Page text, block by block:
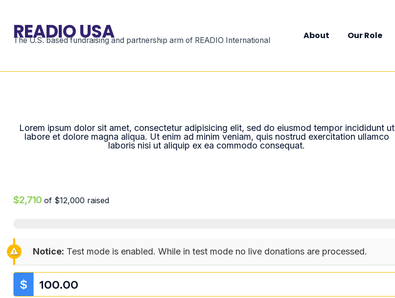
READIO USA
The U.S. based fundraising and partnership arm of READIO International About Our Role
Lorem ipsum dolor sit amet, consectetur adipisicing elit, sed do eiusmod tempor incididunt ut
labore et dolore magna aliqua. Ut enim ad minim veniam, quis nostrud exercitation ullamco
laboris nisi ut aliquip ex ea commodo consequat.
$2,710 of $12,000 raised
Notice: Test mode is enabled. While in test mode no live donations are processed.
$